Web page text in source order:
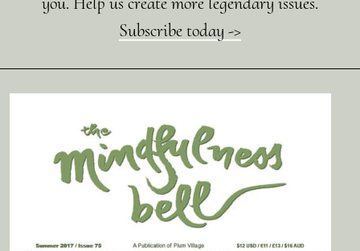
Subscribe today ->